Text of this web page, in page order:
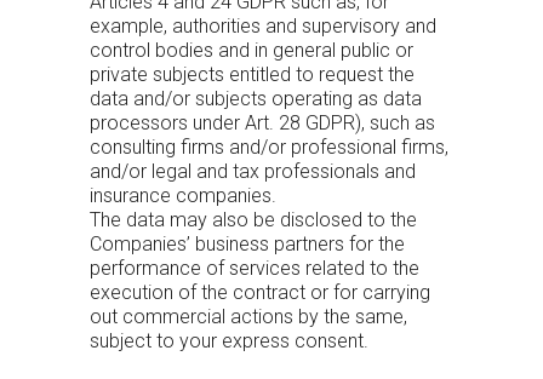
example, authorities and supervisory and
control bodies and in general public or
private subjects entitled to request the
data and/or subjects operating as data
processors under Art. 28 GDPR), such as
consulting firms and/or professional firms,
and/or legal and tax professionals and
insurance companies.
The data may also be disclosed to the
Companies’ business partners for the
performance of services related to the
execution of the contract or for carrying
out commercial actions by the same,
subject to your express consent.